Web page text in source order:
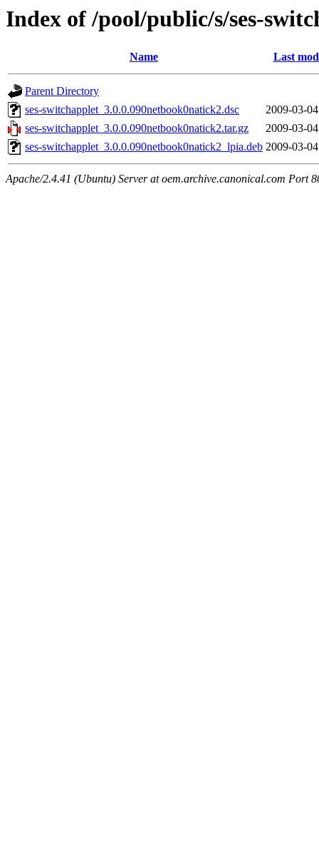
Index of /pool/public/s/ses-
Name Last
Parent Directory
ses-switchapplet_3.0.0.090netbook0natick2.dsc
2009-03-
ses-switchapplet_3.0.0.090netbook0natick2.tar.gz
2009-03-
ses-switchapplet_3.0.0.090netbook0natick2_lpia.deb 2009-03-
Apache/2.4.41 (Ubuntu) Server at oem.archive.canonical.com Port